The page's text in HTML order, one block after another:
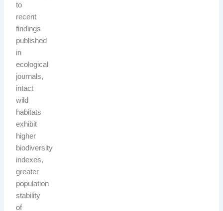
to
recent
findings
published
in
ecological
journals,
intact
wild
habitats
exhibit
higher
biodiversity
indexes,
greater
population
stability
of